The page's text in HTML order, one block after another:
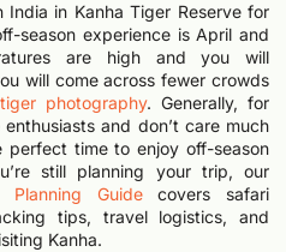
in Kanha Tiger Reserve for
season experience is April and
are high and you will
will come across fewer crowds
tiger photography. Generally, for
and don’t care much
time to enjoy off-season
still planning your trip, our
Planning Guidecovers safari
tips, travel logistics, and
Kanha.